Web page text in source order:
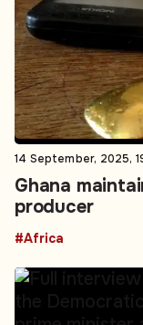
14 September, 2025,
Ghana
producer
#Africa